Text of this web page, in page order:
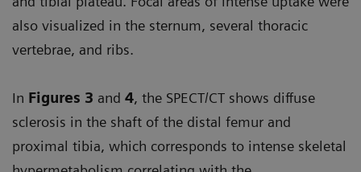
also visualized in the sternum, several thoracic
vertebrae, and ribs.
In Figures 3 and 4, the SPECT/CT shows diffuse
sclerosis in the shaft of the distal femur and
proximal tibia, which corresponds to intense skeletal